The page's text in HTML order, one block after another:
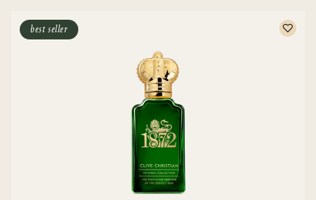
best seller